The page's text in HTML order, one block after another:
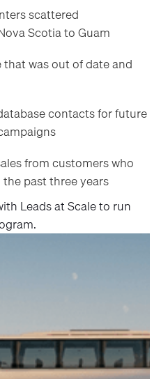
scattered
Scotia to Guam
was out of date and
contacts for future
from customers who
past three years
Leads at Scale to run